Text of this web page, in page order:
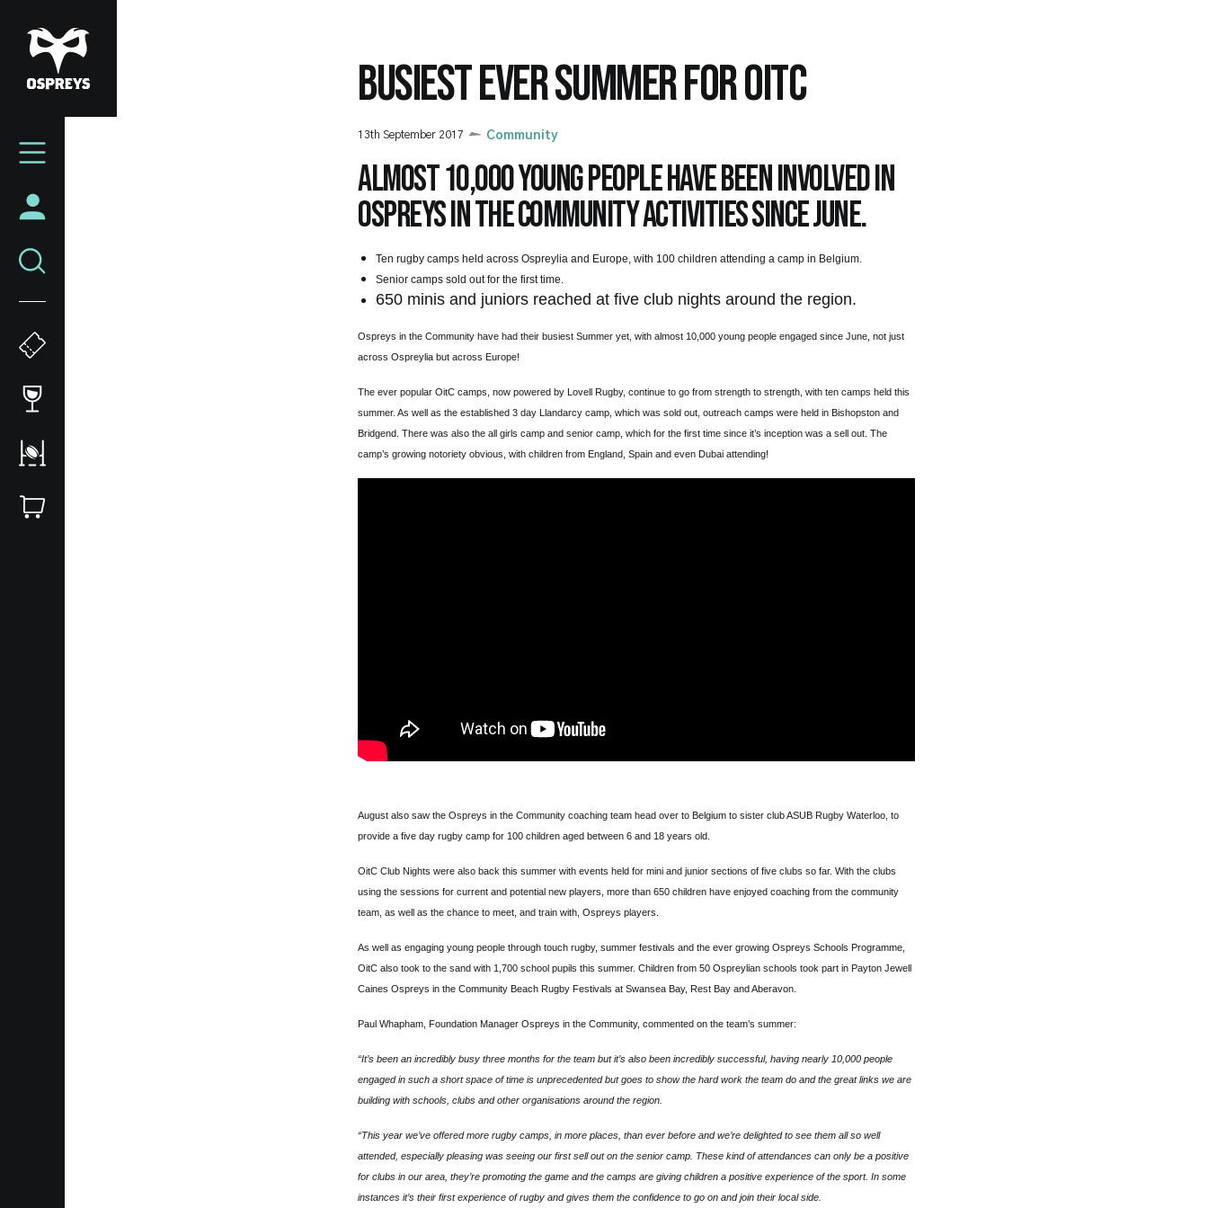
to
main
content
Mega
BUSIEST EVER SUMMER FOR OITC
13th September 2017 Community
Almost 10,000 young people have been involved in
Ospreys in the Community activities since June.
Ten rugby camps held across Ospreylia and Europe, with 100 children attending a camp in Belgium.
Senior camps sold out for the first time.
650 minis and juniors reached at five club nights around the region.
Ospreys in the Community have had their busiest Summer yet, with almost 10,000 young people engaged since June, not just
across Ospreylia but across Europe!
The ever popular OitC camps, now powered by Lovell Rugby, continue to go from strength to strength, with ten camps held this
summer. As well as the established 3 day Llandarcy camp, which was sold out, outreach camps were held in Bishopston and
Bridgend. There was also the all girls camp and senior camp, which for the first time since it’s inception was a sell out. The
camp’s growing notoriety obvious, with children from England, Spain and even Dubai attending!
August also saw the Ospreys in the Community coaching team head over to Belgium to sister club ASUB Rugby Waterloo, to
provide a five day rugby camp for 100 children aged between 6 and 18 years old.
OitC Club Nights were also back this summer with events held for mini and junior sections of five clubs so far. With the clubs
using the sessions for current and potential new players, more than 650 children have enjoyed coaching from the community
team, as well as the chance to meet, and train with, Ospreys players.
As well as engaging young people through touch rugby, summer festivals and the ever growing Ospreys Schools Programme,
OitC also took to the sand with 1,700 school pupils this summer. Children from 50 Ospreylian schools took part in Payton Jewell
Caines Ospreys in the Community Beach Rugby Festivals at Swansea Bay, Rest Bay and Aberavon.
Paul Whapham, Foundation Manager Ospreys in the Community, commented on the team’s summer:
“It’s been an incredibly busy three months for the team but it’s also been incredibly successful, having nearly 10,000 people
engaged in such a short space of time is unprecedented but goes to show the hard work the team do and the great links we are
building with schools, clubs and other organisations around the region.
“This year we’ve offered more rugby camps, in more places, than ever before and we’re delighted to see them all so well
attended, especially pleasing was seeing our first sell out on the senior camp. These kind of attendances can only be a positive
for clubs in our area, they’re promoting the game and the camps are giving children a positive experience of the sport. In some
instances it’s their first experience of rugby and gives them the confidence to go on and join their local side.